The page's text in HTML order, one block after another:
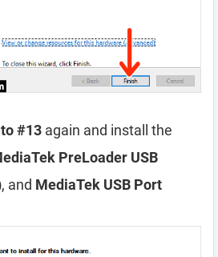
#13 again and install the
PreLoader USB
, and MediaTek USB Port